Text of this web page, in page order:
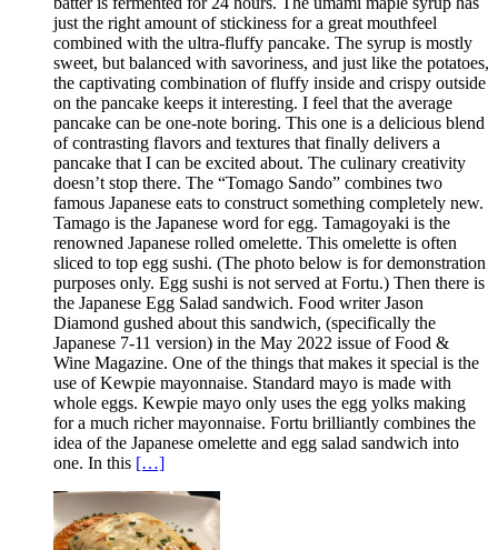
just the right amount of stickiness for a great mouthfeel
combined with the ultra-fluffy pancake. The syrup is mostly
sweet, but balanced with savoriness, and just like the potatoes,
the captivating combination of fluffy inside and crispy outside
on the pancake keeps it interesting. I feel that the average
pancake can be one-note boring. This one is a delicious blend
of contrasting flavors and textures that finally delivers a
pancake that I can be excited about. The culinary creativity
doesn’t stop there. The “Tomago Sando” combines two
famous Japanese eats to construct something completely new.
Tamago is the Japanese word for egg. Tamagoyaki is the
renowned Japanese rolled omelette. This omelette is often
sliced to top egg sushi. (The photo below is for demonstration
purposes only. Egg sushi is not served at Fortu.) Then there is
the Japanese Egg Salad sandwich. Food writer Jason
Diamond gushed about this sandwich, (specifically the
Japanese 7-11 version) in the May 2022 issue of Food &
Wine Magazine. One of the things that makes it special is the
use of Kewpie mayonnaise. Standard mayo is made with
whole eggs. Kewpie mayo only uses the egg yolks making
for a much richer mayonnaise. Fortu brilliantly combines the
idea of the Japanese omelette and egg salad sandwich into
one. In this […]